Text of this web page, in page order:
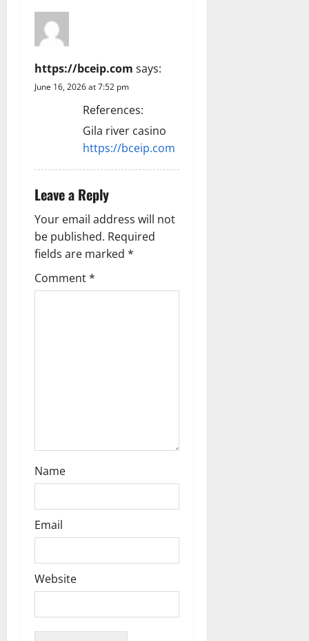
https://bceip.com says:
June 16, 2026 at 7:52 pm
References:
Gila river casino
https://bceip.com
Leave a Reply
Your email address will not
be published. Required
fields are marked *
Comment*
Name
Email
Website